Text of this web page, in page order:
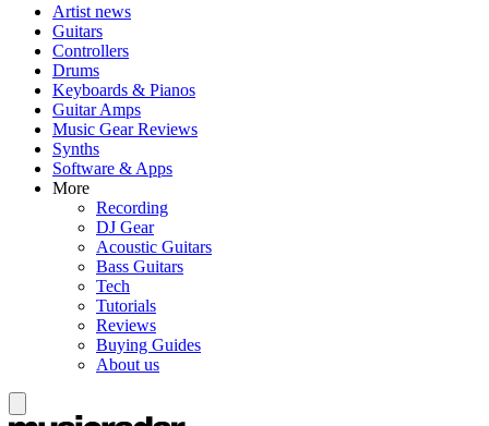
Artist news
Guitars
Controllers
Drums
Keyboards & Pianos
Guitar Amps
Music Gear Reviews
Synths
Software & Apps
More
Recording
DJ Gear
Acoustic Guitars
Bass Guitars
Tech
Tutorials
Reviews
Buying Guides
About us